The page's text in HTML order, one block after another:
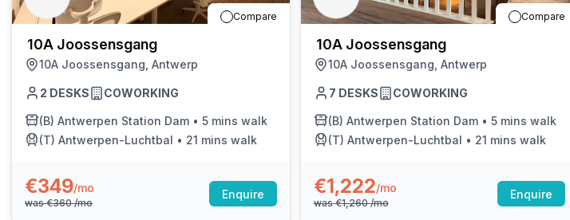
Compare
10A Joossensgang
10A Joossensgang, Antwerp
2 DESKS COWORKING
(B) Antwerpen Station Dam • 5 mins walk
(T) Antwerpen-Luchtbal • 21 mins walk
€349/mo
was €360/mo
Enquire
Compare
10A Joossensgang
10A Joossensgang, Antwerp
7 DESKS COWORKING
(B) Antwerpen Station Dam• 5 mins walk
(T) Antwerpen-Luchtbal • 21 mins walk
€1,222/mo
was €1,260/mo
Enquire